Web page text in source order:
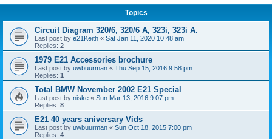
Topics
Circuit Diagram 320/6, 320/6 A, 323i, 323i A.
Last post by e21Keith « Sat Jan 11, 2020 10:48 am
Replies: 2
1979 E21 Accessories brochure
Last post by uwbuurman « Thu Sep 15, 2016 9:58 pm
Replies: 1
Total BMW November 2002 E21 Special
Last post by niske « Sun Mar 13, 2016 9:07 pm
Replies: 8
E21 40 years aniversary Vids
Last post by uwbuurman « Sun Oct 18, 2015 7:00 pm
Replies: 4